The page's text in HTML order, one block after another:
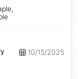
10/15/2025